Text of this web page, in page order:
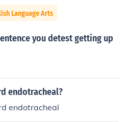
Language Arts
you detest getting up
endotracheal?
endotracheal